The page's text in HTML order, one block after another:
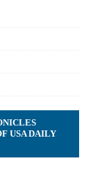
USA DAILY